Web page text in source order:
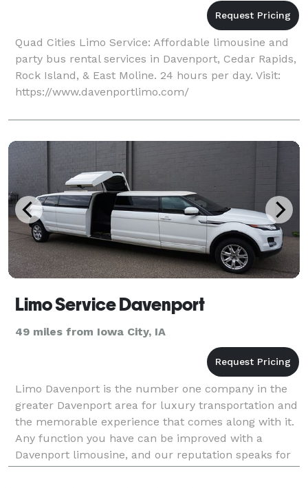
Quad Cities Limo Service: Affordable limousine and
party bus rental services in Davenport, Cedar Rapids,
Rock Island, & East Moline. 24 hours per day. Visit:
https://www.davenportlimo.com/
Limo Service Davenport
49 miles from Iowa City, IA
Limo Davenport is the number one company in the
greater Davenport area for luxury transportation and
the memorable experience that comes along with it.
Any function you have can be improved with a
Davenport limousine, and our reputation speaks for
itself on that matter. Use our luxury transport for